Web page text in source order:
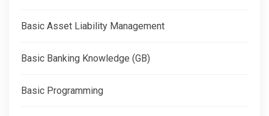
Basic Asset Liability Management
Basic Banking Knowledge (GB)
Basic Programming